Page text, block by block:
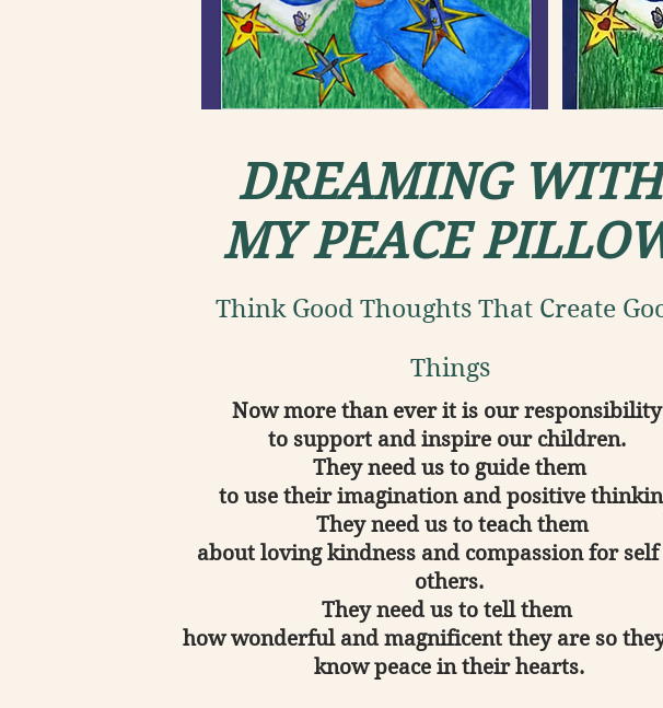
DREAMING WITH
MY PEACE
Think Good Thoughts That Create
Things
Now more than ever it is our responsibility
to support and inspire our children.
They need us to guide them
to use their imagination and positive
They need us to teach them
about loving kindness and compassion for
others.
They need us to tell them
how wonderful and magnificent they are so
know peace in their hearts.